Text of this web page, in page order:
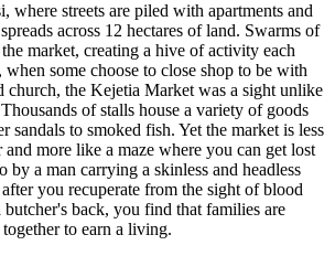
where streets are piled with apartments and
across 12 hectares of land. Swarms of
market, creating a hive of activity each
some choose to close shop to be with
church, the Kejetia Market was a sight unlike
of stalls house a variety of goods
sandals to smoked fish. Yet the market is less
more like a maze where you can get lost
by a man carrying a skinless and headless
you recuperate from the sight of blood
back, you find that families are
to earn a living.